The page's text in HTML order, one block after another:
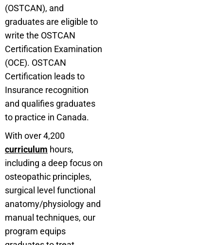
(OSTCAN), and
graduates are eligible to
write the OSTCAN
Certification Examination
(OCE). OSTCAN
Certification leads to
Insurance recognition
and qualifies graduates
to practice in Canada.
With over 4,200
curriculum hours,
including a deep focus on
osteopathic principles,
surgical level functional
anatomy/physiology and
manual techniques, our
program equips